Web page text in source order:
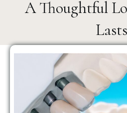
A Thoughtful
Lasts